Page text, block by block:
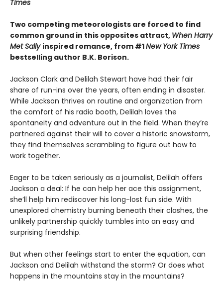
Times
Two competing meteorologists are forced to find
common ground in this opposites attract, When Harry
Met Sally inspired romance, from #1New York Times
bestselling author B.K. Borison.
Jackson Clark and Delilah Stewart have had their fair
share of run-ins over the years, often ending in disaster.
While Jackson thrives on routine and organization from
the comfort of his radio booth, Delilah loves the
spontaneity and adventure out in the field. When they’re
partnered against their will to cover a historic snowstorm,
they find themselves scrambling to figure out how to
work together.
Eager to be taken seriously as a journalist, Delilah offers
Jackson a deal: If he can help her ace this assignment,
she’ll help him rediscover his long-lost fun side. With
unexplored chemistry burning beneath their clashes, the
unlikely partnership quickly tumbles into an easy and
surprising friendship.
But when other feelings start to enter the equation, can
Jackson and Delilah withstand the storm? Or does what
happens in the mountains stay in the mountains?